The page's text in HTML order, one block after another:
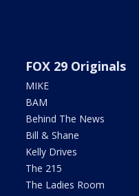
FOX 29 Originals
MIKE
BAM
Behind The News
Bill & Shane
Kelly Drives
The 215
The Ladies Room